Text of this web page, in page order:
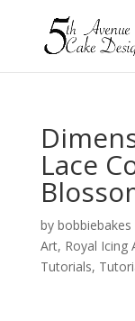
Lace
by bobbiebakes
Art, Royal Icing
Tutorials,